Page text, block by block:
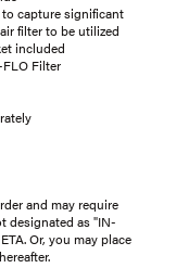
capture significant
filter to be utilized
included
Filter
and may require
designated as "IN-
Or, you may place